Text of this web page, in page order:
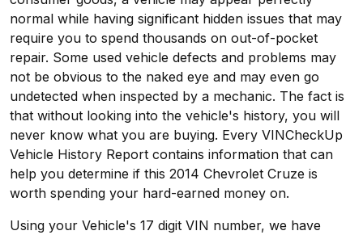
normal while having significant hidden issues that may
require you to spend thousands on out-of-pocket
repair. Some used vehicle defects and problems may
not be obvious to the naked eye and may even go
undetected when inspected by a mechanic. The fact is
that without looking into the vehicle's history, you will
never know what you are buying. Every VINCheckUp
Vehicle History Report contains information that can
help you determine if this 2014 Chevrolet Cruze is
worth spending your hard-earned money on.
Using your Vehicle's 17 digit VIN number, we have